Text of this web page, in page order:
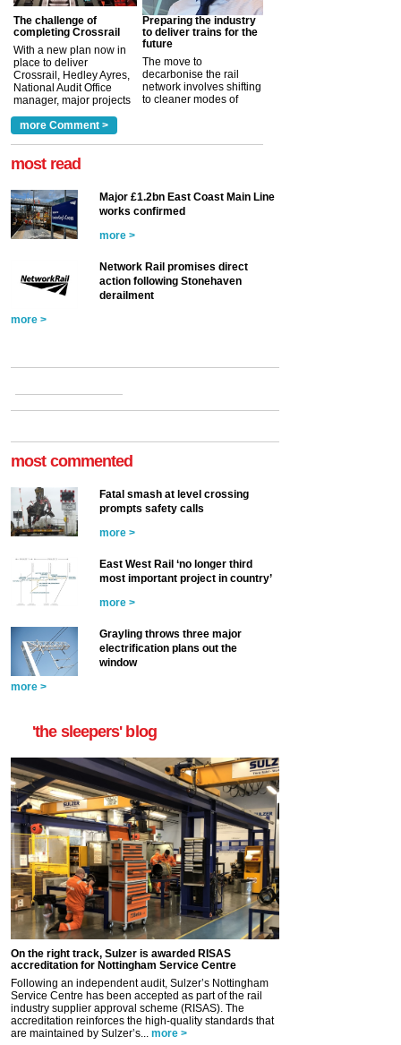
The challenge of
completing Crossrail
With a new plan now in
place to deliver
Crossrail, Hedley Ayres,
National Audit Office
manager, major projects
a look at ho... more >
Preparing the industry
to deliver trains for the
future
The move to
decarbonise the rail
network involves shifting
to cleaner modes of
more Comment >
most read
Major £1.2bn East Coast Main Line
works confirmed
more >
Network Rail promises direct
action following Stonehaven
derailment
more >
most commented
Fatal smash at level crossing
prompts safety calls
more >
East West Rail ‘no longer third
most important project in country’
more >
Grayling throws three major
electrification plans out the
window
more >
'the sleepers' blog
On the right track, Sulzer is awarded RISAS
accreditation for Nottingham Service Centre
Following an independent audit, Sulzer’s Nottingham
Service Centre has been accepted as part of the rail
industry supplier approval scheme (RISAS). The
accreditation reinforces the high-quality standards that
are maintained by Sulzer’s... more >